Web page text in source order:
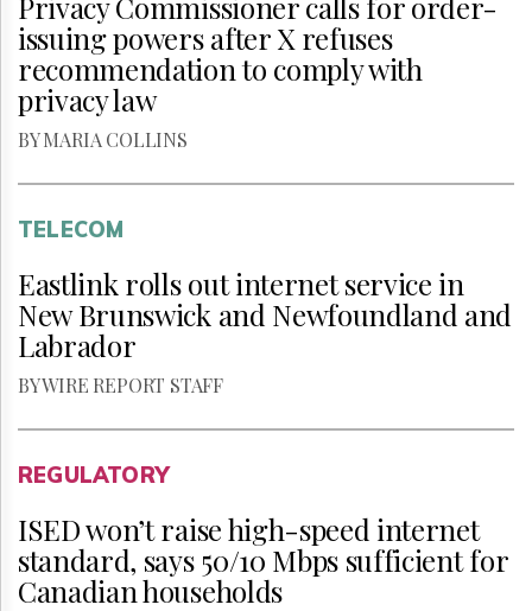
issuing powers after X refuses
recommendation to comply with
privacy law
BY MARIA COLLINS
TELECOM
Eastlink rolls out internet service in
New Brunswick and Newfoundland and
Labrador
BY WIRE REPORT STAFF
REGULATORY
ISED won’t raise high-speed internet
standard, says 50/10 Mbps sufficient for
Canadian households